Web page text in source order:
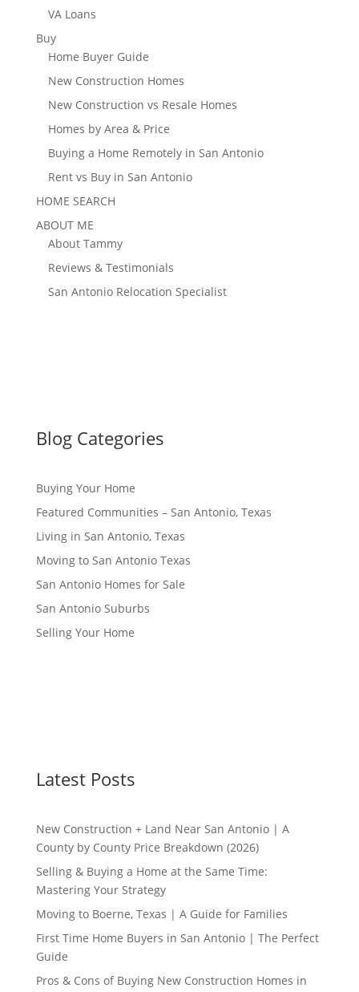
VA Loans
Buy
Home Buyer Guide
New Construction Homes
New Construction vs Resale Homes
Homes by Area & Price
Buying a Home Remotely in San Antonio
Rent vs Buy in San Antonio
HOME SEARCH
ABOUT ME
About Tammy
Reviews & Testimonials
San Antonio Relocation Specialist
Blog Categories
Buying Your Home
Featured Communities – San Antonio, Texas
Living in San Antonio, Texas
Moving to San Antonio Texas
San Antonio Homes for Sale
San Antonio Suburbs
Selling Your Home
Latest Posts
New Construction + Land Near San Antonio | A
County by County Price Breakdown (2026)
Selling & Buying a Home at the Same Time:
Mastering Your Strategy
Moving to Boerne, Texas | A Guide for Families
First Time Home Buyers in San Antonio | The Perfect
Guide
Pros & Cons of Buying New Construction Homes in